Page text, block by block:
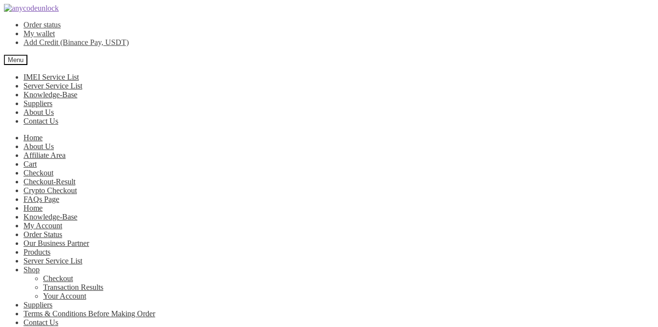
Skip
navigation
Skip
contentOrder status
My wallet
Add Credit (Binance Pay, USDT)
Menu
IMEI Service List
Server Service List
Knowledge-Base
Suppliers
About Us
Contact Us
Home
About Us
Affiliate Area
Cart
Checkout
Checkout-Result
Crypto Checkout
FAQs Page
Home
Knowledge-Base
My Account
Order Status
Our Business Partner
Products
Server Service List
Shop
Checkout
Transaction Results
Your Account
Suppliers
Terms & Conditions Before Making Order
Contact Us